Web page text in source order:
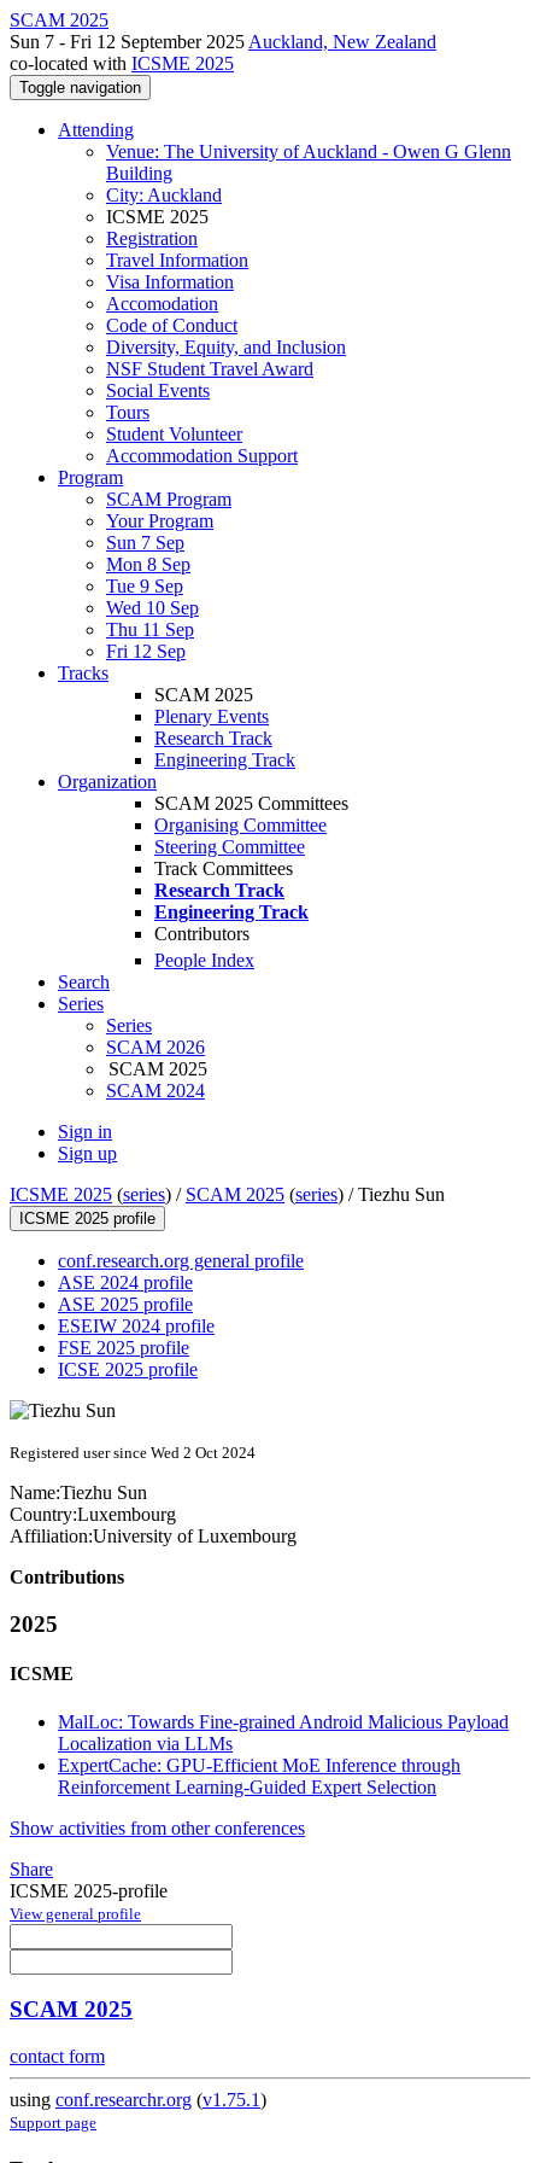
SCAM 2025
Sun 7 - Fri 12 September 2025 Auckland, New Zealand
co-located with ICSME 2025
Toggle navigation
Attending
Venue: The University of Auckland - Owen G Glenn
Building
City: Auckland
ICSME 2025
Registration
Travel Information
Visa Information
Accomodation
Code of Conduct
Diversity, Equity, and Inclusion
NSF Student Travel Award
Social Events
Tours
Student Volunteer
Accommodation Support
Program
SCAM Program
Your Program
Sun 7 Sep
Mon 8 Sep
Tue 9 Sep
Wed 10 Sep
Thu 11 Sep
Fri 12 Sep
Tracks
SCAM 2025
Plenary Events
Research Track
Engineering Track
Organization
SCAM 2025 Committees
Organising Committee
Steering Committee
Track Committees
Research Track
Engineering Track
Contributors
People Index
Search
Series
Series
SCAM 2026
SCAM 2025
SCAM 2024
Sign in
Sign up
ICSME 2025 (series) / SCAM 2025 (series) /Tiezhu Sun
ICSME 2025 profile
conf.research.org general profile
ASE 2024 profile
ASE 2025 profile
ESEIW 2024 profile
FSE 2025 profile
ICSE 2025 profile
Registered user since Wed 2 Oct 2024
Name:Tiezhu Sun
Country:Luxembourg
Affiliation:University of Luxembourg
Contributions
2025
ICSME
MalLoc: Towards Fine-grained Android Malicious Payload
Localization via LLMs
ExpertCache: GPU-Efficient MoE Inference through
Reinforcement Learning-Guided Expert Selection
Show activities from other conferences
Share
ICSME 2025-profile
View general profile
SCAM 2025
contact form
using conf.researchr.org (v1.75.1)
Support page